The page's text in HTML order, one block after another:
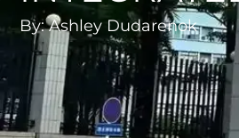
By:Ashley Dudarenok